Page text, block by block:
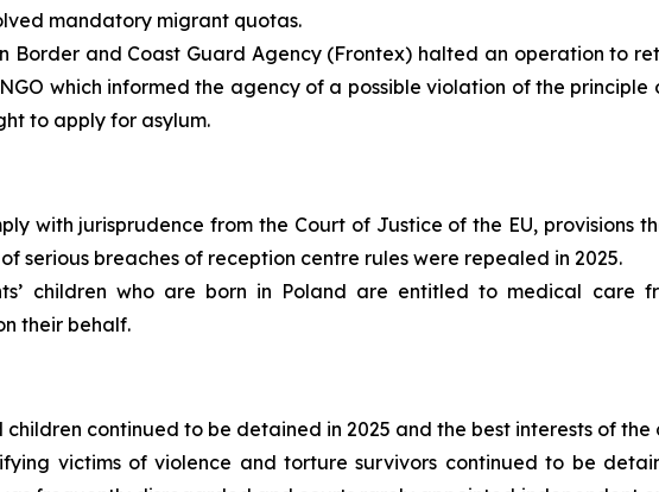
mandatory migrant quotas.
Border and Coast Guard Agency (Frontex) halted an operation to
which informed the agency of a possible violation of the
to apply for asylum.
with jurisprudence from the Court of Justice of the EU, provisions
serious breaches of reception centre rules were repealed in 2025.
children who are born in Poland are entitled to medical care
their behalf.
children continued to be detained in 2025 and the best interests of
victims of violence and torture survivors continued to be